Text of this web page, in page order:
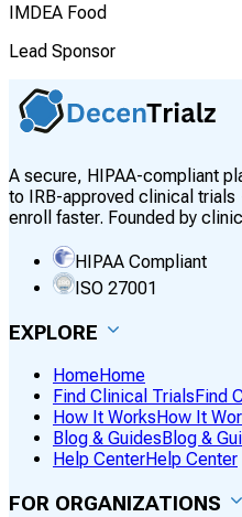
IMDEA Food
Lead Sponsor
A secure, HIPAA-compliant
to IRB-approved clinical
enroll faster. Founded by
HIPAA Compliant
ISO 27001
EXPLORE
HomeHome
Find Clinical Trials Find
How It Works How It
Blog & Guides Blog &
Help CenterHelp Center
FOR ORGANIZATIONS